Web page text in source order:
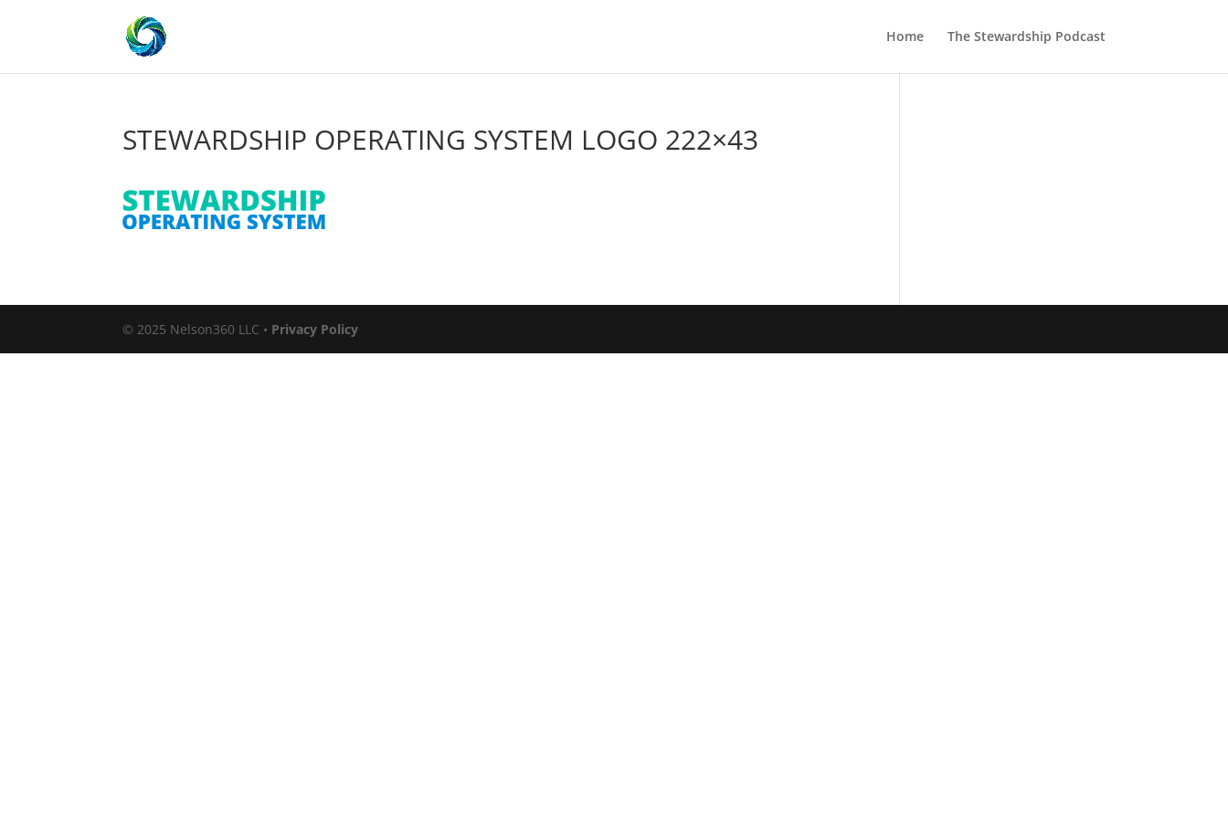
Home The Stewardship Podcast
STEWARDSHIP OPERATING SYSTEM LOGO 222×43
© 2025 Nelson360 LLC • Privacy Policy